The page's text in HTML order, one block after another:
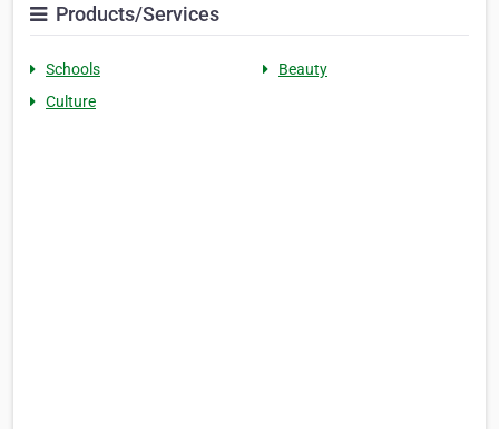
Products/Services
Schools
Beauty
Culture